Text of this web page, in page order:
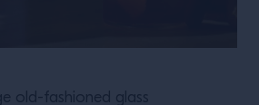
old-fashioned glass